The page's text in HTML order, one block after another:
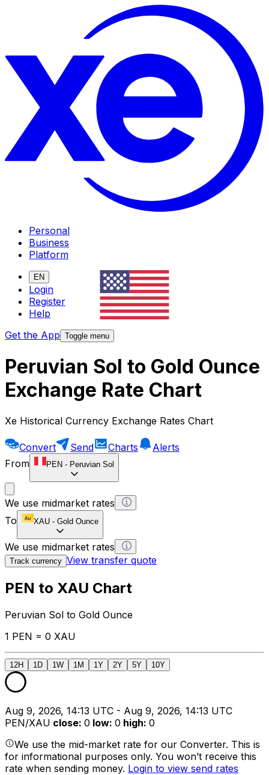
Personal
Business
Platform
EN
Login
Register
Help
Get the App Toggle menu
Peruvian Sol to Gold Ounce
Exchange Rate Chart
Xe Historical Currency Exchange Rates Chart
Convert Send Charts
Alerts
From
PEN - Peruvian Sol
We use midmarket rates
To
XAU - Gold Ounce
We use midmarket rates
Track currency View transfer quote
PEN to XAU Chart
Peruvian Sol to Gold Ounce
1 PEN = 0 XAU
12H 1D 1W 1M 1Y 2Y 5Y 10Y
Aug 9, 2026, 14:13 UTC - Aug 9, 2026, 14:13 UTC
PEN/XAU close: 0 low: 0 high: 0
We use the mid-market rate for our Converter. This is
for informational purposes only. You won’t receive this
rate when sending money. Login to view send rates